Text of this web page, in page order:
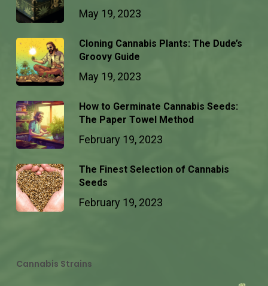
May 19, 2023
Cloning Cannabis Plants: The Dude’s
Groovy Guide
May 19, 2023
How to Germinate Cannabis Seeds:
The Paper Towel Method
February 19, 2023
The Finest Selection of Cannabis
Seeds
February 19, 2023
Cannabis Strains